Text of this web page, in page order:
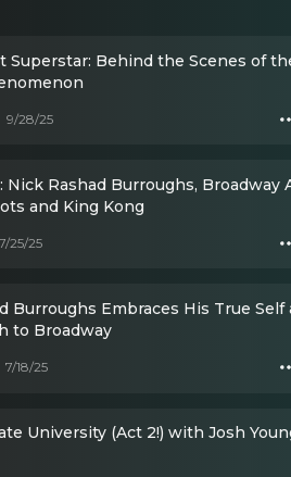
Superstar: Behind the Scenes of
9/28/25
Nick Rashad Burroughs, Broadway
and King Kong
7/25/25
Burroughs Embraces His True Self
to Broadway
7/18/25
University (Act 2!) with Josh